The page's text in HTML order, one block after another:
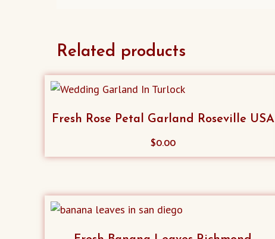
Related products
Fresh Rose Petal Garland Roseville USA
$0.00